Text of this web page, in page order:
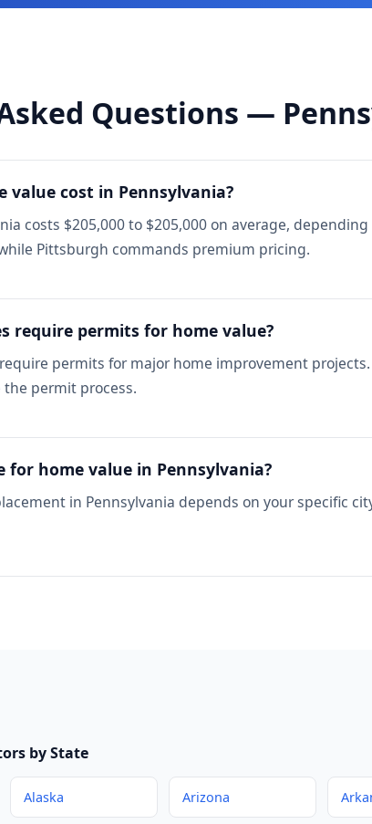
Questions —
value cost in Pennsylvania?
costs $205,000 to $205,000 on average,
Pittsburgh commands premium pricing.
require permits for home value?
permits for major home improvement
permit process.
for home value in Pennsylvania?
in Pennsylvania depends on your specific
by State
Alaska Arizona